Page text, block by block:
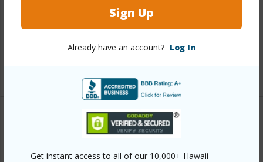
Sign Up
Already have an account? Log In
Get instant access to all of our 10,000+ Hawaii
Pool Y
Key
Link to this page